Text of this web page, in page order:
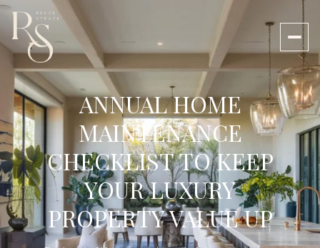
ANNUAL HOME
MAINTENANCE
CHECKLIST TO KEEP
YOUR LUXURY
PROPERTY VALUE UP